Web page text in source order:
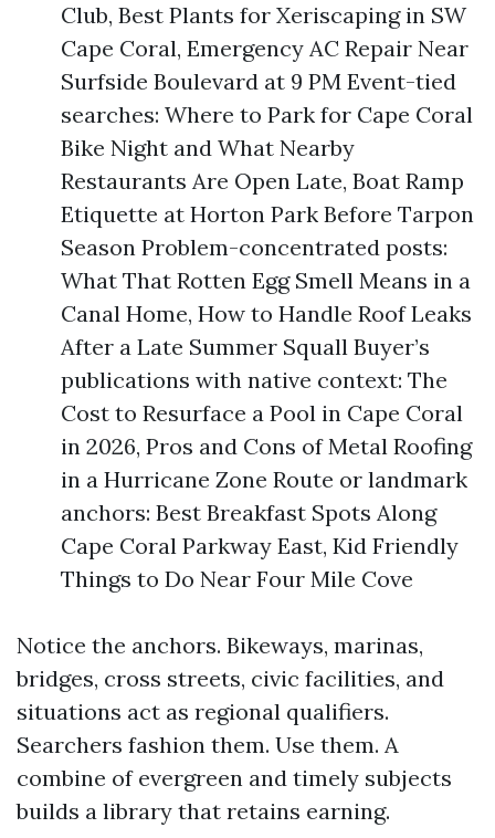
Club, Best Plants for Xeriscaping in SW
Cape Coral, Emergency AC Repair Near
Surfside Boulevard at 9 PM Event-tied
searches: Where to Park for Cape Coral
Bike Night and What Nearby
Restaurants Are Open Late, Boat Ramp
Etiquette at Horton Park Before Tarpon
Season Problem-concentrated posts:
What That Rotten Egg Smell Means in a
Canal Home, How to Handle Roof Leaks
After a Late Summer Squall Buyer’s
publications with native context: The
Cost to Resurface a Pool in Cape Coral
in 2026, Pros and Cons of Metal Roofing
in a Hurricane Zone Route or landmark
anchors: Best Breakfast Spots Along
Cape Coral Parkway East, Kid Friendly
Things to Do Near Four Mile Cove
Notice the anchors. Bikeways, marinas,
bridges, cross streets, civic facilities, and
situations act as regional qualifiers.
Searchers fashion them. Use them. A
combine of evergreen and timely subjects
builds a library that retains earning.